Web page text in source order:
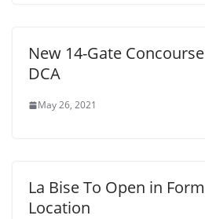
New 14-Gate
DCA
May 26, 2021
La Bise To Open in
Location